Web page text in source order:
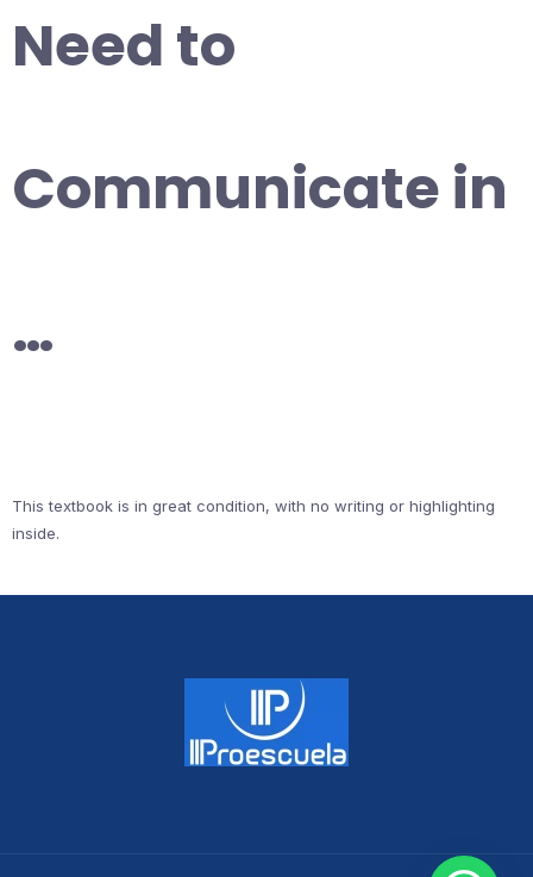
Need to
Communicate in
…
This textbook is in great condition, with no writing or highlighting
inside.